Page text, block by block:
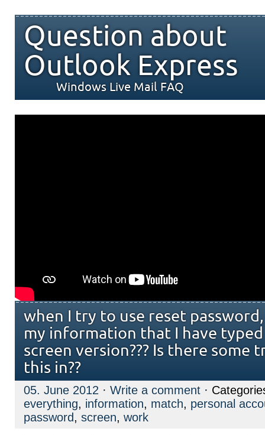
Question about
Outlook Express
Windows Live Mail FAQ
when I try to use reset
my information that I have typed
screen version??? Is there some
this in??
05. June 2012 · Write a comment ·
everything, information, match, personal
password, screen, work